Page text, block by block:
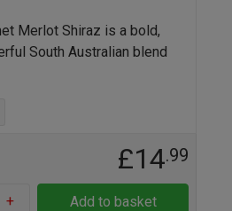
Merlot Shiraz is a bold,
South Australian blend
£14.99
+ Add to basket